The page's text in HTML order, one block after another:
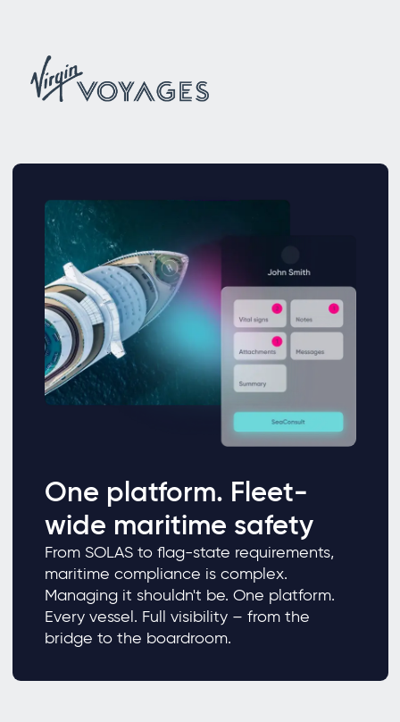
One platform. Fleet-
wide maritime safety
From SOLAS to flag-state requirements,
maritime compliance is complex.
Managing it shouldn't be. One platform.
Every vessel. Full visibility – from the
bridge to the boardroom.